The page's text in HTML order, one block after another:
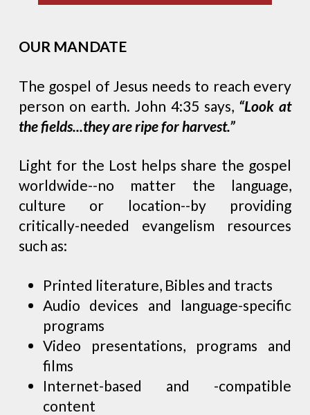
OUR MANDATE
The gospel of Jesus needs to reach every
person on earth. John 4:35 says, “Look at
the fields...they are ripe for harvest.”
Light for the Lost helps share the gospel
worldwide--no matter the language,
culture or location--by providing
critically-needed evangelism resources
such as:
Printed literature, Bibles and tracts
Audio devices and language-specific
programs
Video presentations, programs and
films
Internet-based and -compatible
content